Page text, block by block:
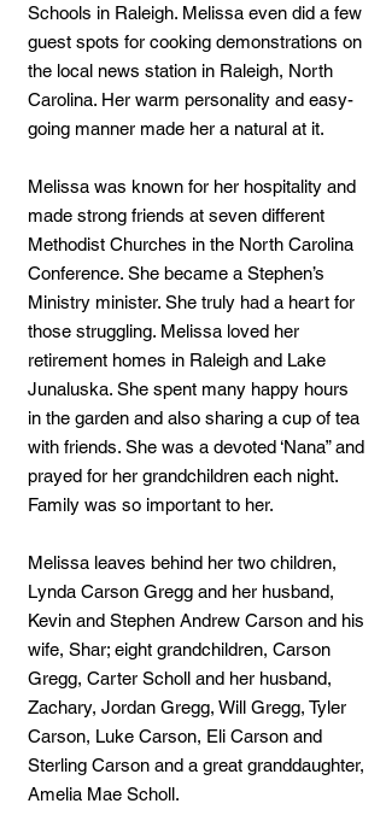
Schools in Raleigh. Melissa even did a few
guest spots for cooking demonstrations on
the local news station in Raleigh, North
Carolina. Her warm personality and easy-
going manner made her a natural at it.
Melissa was known for her hospitality and
made strong friends at seven different
Methodist Churches in the North Carolina
Conference. She became a Stephen’s
Ministry minister. She truly had a heart for
those struggling. Melissa loved her
retirement homes in Raleigh and Lake
Junaluska. She spent many happy hours
in the garden and also sharing a cup of tea
with friends. She was a devoted ‘Nana” and
prayed for her grandchildren each night.
Family was so important to her.
Melissa leaves behind her two children,
Lynda Carson Gregg and her husband,
Kevin and Stephen Andrew Carson and his
wife, Shar; eight grandchildren, Carson
Gregg, Carter Scholl and her husband,
Zachary, Jordan Gregg, Will Gregg, Tyler
Carson, Luke Carson, Eli Carson and
Sterling Carson and a great granddaughter,
Amelia Mae Scholl.